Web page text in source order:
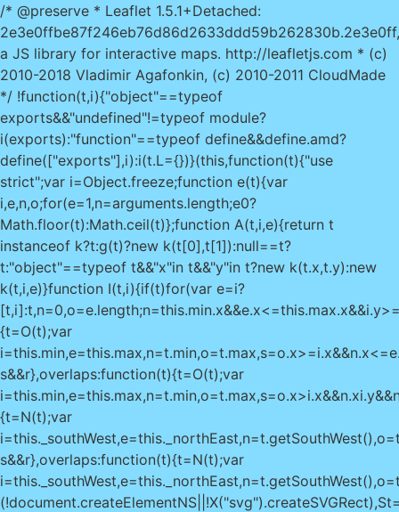
/* @preserve * Leaflet 1.5.1+Detached:
2e3e0ffbe87f246eb76d86d2633ddd59b262830b.2e3e0ff,
a JS library for interactive maps. http://leafletjs.com * (c)
2010-2018 Vladimir Agafonkin, (c) 2010-2011 CloudMade
*/ !function(t,i){"object"==typeof
exports&&"undefined"!=typeof module?
i(exports):"function"==typeof define&&define.amd?
define(["exports"],i):i(t.L={})}(this,function(t){"use
strict";var i=Object.freeze;function e(t){var
i,e,n,o;for(e=1,n=arguments.length;e0?
Math.floor(t):Math.ceil(t)};function A(t,i,e){return t
instanceof k?t:g(t)?new k(t[0],t[1]):null==t?
t:"object"==typeof t&&"x"in t&&"y"in t?new k(t.x,t.y):new
k(t,i,e)}function I(t,i){if(t)for(var e=i?
[t,i]:t,n=0,o=e.length;n
{t=O(t);var
s&&r},overlaps:function(t){t=O(t);var
i=this.min,e=this.max,n=t.min,o=t.max,s=o.x>i.x&&n.x
{t=N(t);var
s&&r},overlaps:function(t){t=N(t);var